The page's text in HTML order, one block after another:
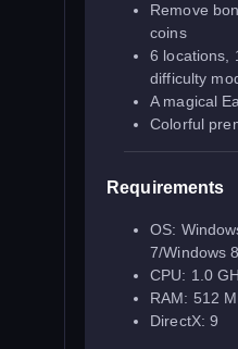
Remove
coins
6 locations,
difficulty
A magical
Colorful
Requirements
OS:
7/Windows
CPU: 1.0
RAM: 512
DirectX: 9